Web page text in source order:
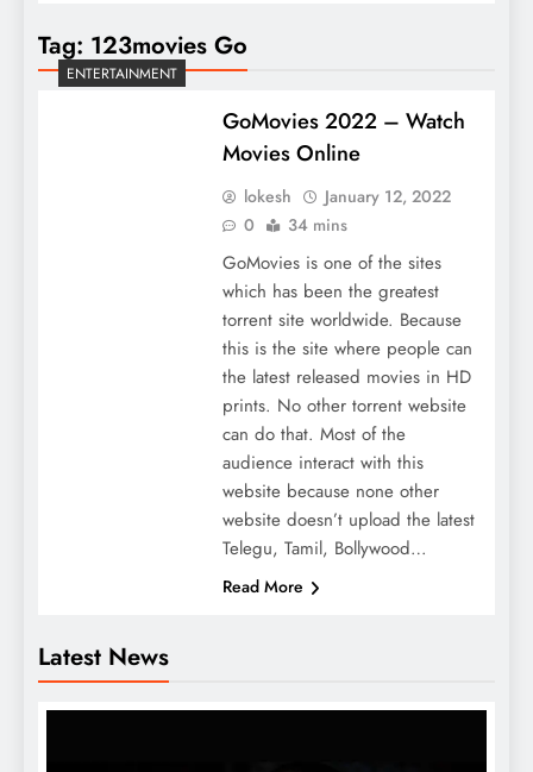
Latest News
Tag: 123movies Go
ENTERTAINMENT
GoMovies 2022 – Watch
Movies Online
lokesh
January 12, 2022
0
34 mins
GoMovies is one of the sites
which has been the greatest
torrent site worldwide. Because
this is the site where people can
the latest released movies in HD
prints. No other torrent website
can do that. Most of the
audience interact with this
website because none other
website doesn’t upload the latest
Telegu, Tamil, Bollywood…
Read More